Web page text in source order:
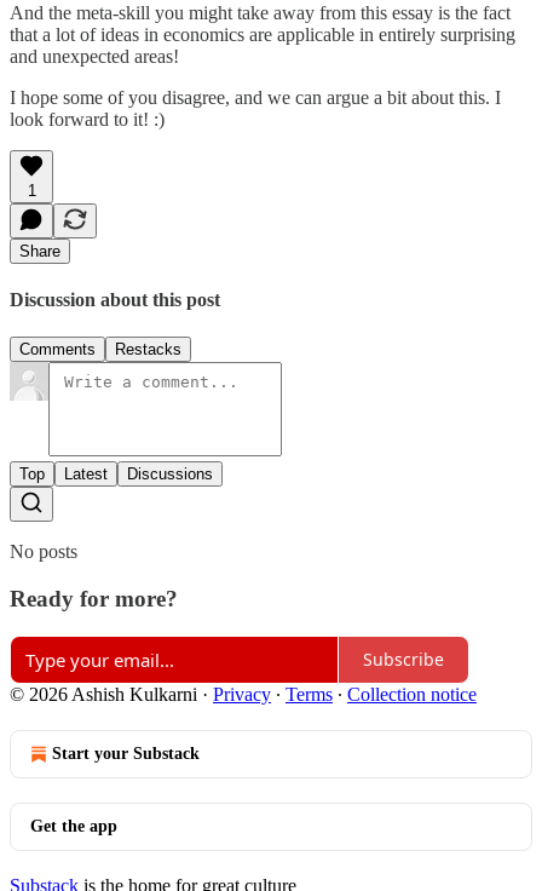
And the meta-skill you might take away from this essay is the fact
that a lot of ideas in economics are applicable in entirely surprising
and unexpected areas!
I hope some of you disagree, and we can argue a bit about this. I
look forward to it! :)
1
Share
Discussion about this post
Comments Restacks
Top Latest Discussions
No posts
Ready for more?
Subscribe
© 2026 Ashish Kulkarni · Privacy ∙ Terms ∙ Collection notice
Start your Substack
Get the app
Substack is the home for great culture